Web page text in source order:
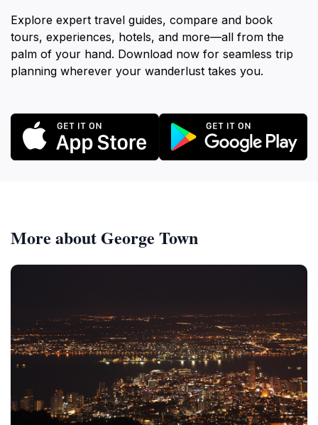
Explore expert travel guides, compare and book
tours, experiences, hotels, and more—all from the
palm of your hand. Download now for seamless trip
planning wherever your wanderlust takes you.
More about George Town